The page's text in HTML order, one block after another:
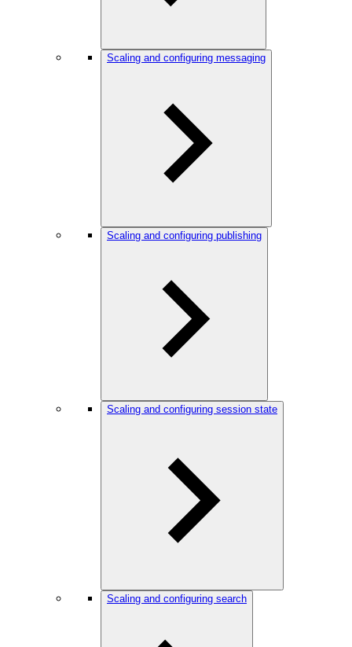
Scaling and configuring messaging
Scaling and configuring publishing
Scaling and configuring session state
Scaling and configuring search